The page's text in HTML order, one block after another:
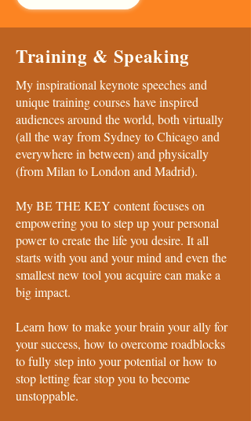
Training & Speaking
My inspirational keynote speeches and
unique training courses have inspired
audiences around the world, both virtually
(all the way from Sydney to Chicago and
everywhere in between) and physically
(from Milan to London and Madrid).
My BE THE KEY content focuses on
empowering you to step up your personal
power to create the life you desire. It all
starts with you and your mind and even the
smallest new tool you acquire can make a
big impact.
Learn how to make your brain your ally for
your success, how to overcome roadblocks
to fully step into your potential or how to
stop letting fear stop you to become
unstoppable.